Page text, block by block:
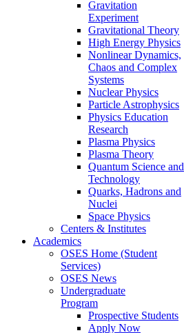
Gravitation
Experiment
Gravitational Theory
High Energy Physics
Nonlinear Dynamics,
Chaos and Complex
Systems
Nuclear Physics
Particle Astrophysics
Physics Education
Research
Plasma Physics
Plasma Theory
Quantum Science and
Technology
Quarks, Hadrons and
Nuclei
Space Physics
Centers & Institutes
Academics
OSES Home (Student
Services)
OSES News
Undergraduate
Program
Prospective Students
Apply Now